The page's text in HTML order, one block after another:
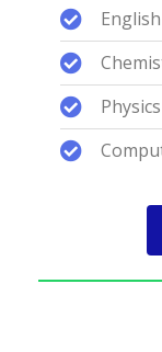
English
Physics